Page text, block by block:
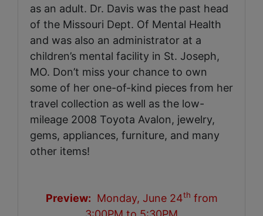
as an adult. Dr. Davis was the past head
of the Missouri Dept. Of Mental Health
and was also an administrator at a
children’s mental facility in St. Joseph,
MO. Don’t miss your chance to own
some of her one-of-kind pieces from her
travel collection as well as the low-
mileage 2008 Toyota Avalon, jewelry,
gems, appliances, furniture, and many
other items!
Preview: Monday, June 24th from